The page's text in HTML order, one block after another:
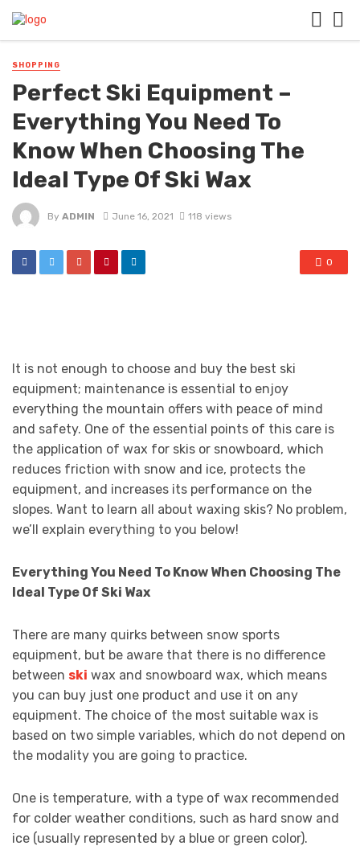
SHOPPING
Perfect Ski Equipment –
Everything You Need To
Know When Choosing The
Ideal Type Of Ski Wax
By ADMIN June 16, 2021 118 views
0
It is not enough to choose and buy the best ski
equipment; maintenance is essential to enjoy
everything the mountain offers with peace of mind
and safety. One of the essential points of this care is
the application of wax for skis or snowboard, which
reduces friction with snow and ice, protects the
equipment, and increases its performance on the
slopes. Want to learn all about waxing skis? No problem,
we’ll explain everything to you below!
Everything You Need To Know When Choosing The
Ideal Type Of Ski Wax
There are many quirks between snow sports
equipment, but be aware that there is no difference
between ski wax and snowboard wax, which means
you can buy just one product and use it on any
equipment. The choice of the most suitable wax is
based on two simple variables, which do not depend on
the modality you are going to practice.
One is temperature, with a type of wax recommended
for colder weather conditions, such as hard snow and
ice (usually represented by a blue or green color).